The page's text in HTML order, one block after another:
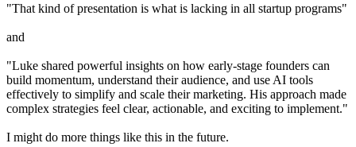
"That kind of presentation is what is lacking in all startup programs"
and
"Luke shared powerful insights on how early-stage founders can
build momentum, understand their audience, and use AI tools
effectively to simplify and scale their marketing. His approach made
complex strategies feel clear, actionable, and exciting to implement."
I might do more things like this in the future.